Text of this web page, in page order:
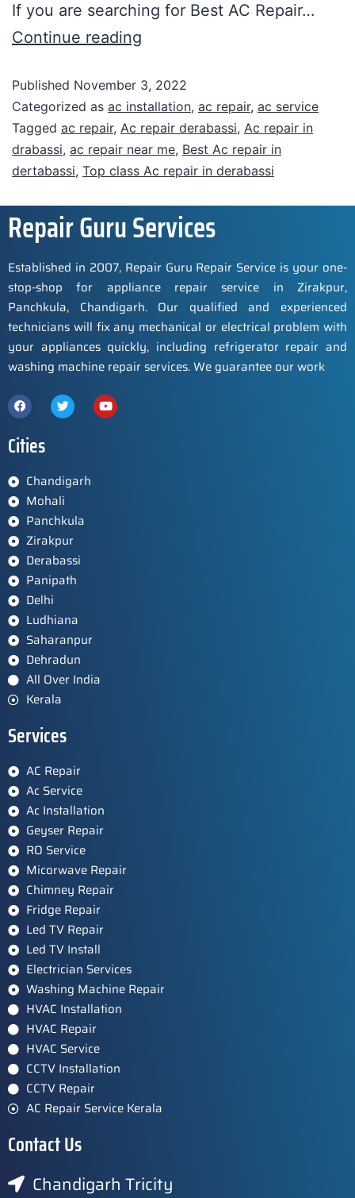
If you are searching for Best AC Repair…
Continue reading
Published November 3, 2022
Categorized as ac installation, ac repair, ac service
Tagged ac repair, Ac repair derabassi, Ac repair in
drabassi, ac repair near me, Best Ac repair in
dertabassi, Top class Ac repair in derabassi
Repair Guru Services
Established in 2007, Repair Guru Repair Service is your one-
stop-shop for appliance repair service in Zirakpur,
Panchkula, Chandigarh. Our qualified and experienced
technicians will fix any mechanical or electrical problem with
your appliances quickly, including refrigerator repair and
washing machine repair services. We guarantee our work
Cities
Chandigarh
Mohali
Panchkula
Zirakpur
Derabassi
Panipath
Delhi
Ludhiana
Saharanpur
Dehradun
All Over India
Kerala
Services
AC Repair
Ac Service
Ac Installation
Geyser Repair
RO Service
Micorwave Repair
Chimney Repair
Fridge Repair
Led TV Repair
Led TV Install
Electrician Services
Washing Machine Repair
HVAC Installation
HVAC Repair
HVAC Service
CCTV Installation
CCTV Repair
AC Repair Service Kerala
Contact Us
Chandigarh Tricity